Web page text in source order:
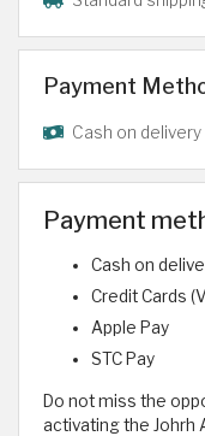
Payment
Cash on delivery
Payment
Cash on
Credit Cards
Apple Pay
STC Pay
Do not miss the
activating the Johrh